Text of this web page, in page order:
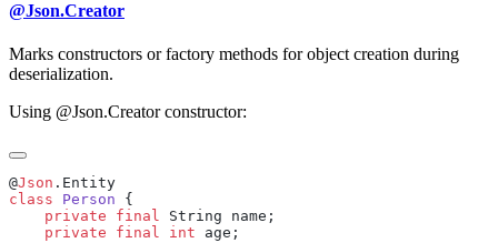
@Json.Creator
Marks constructors or factory methods for object creation during
deserialization.
Using @Json.Creator constructor:
@Json
class Person
    private
final
    private
final int